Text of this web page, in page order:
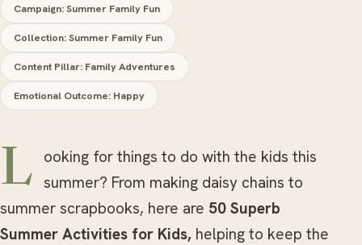
Campaign: Summer Family Fun
Collection: Summer Family Fun
Content Pillar: Family Adventures
Emotional Outcome: Happy
Looking for things to do with the kids this summer? From making daisy chains to
summer scrapbooks, here are 50 Superb
Summer Activities for Kids, helping to keep the